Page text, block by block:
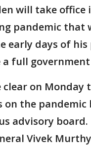
will take office
pandemic that
early days of his
full government
clear on Monday
on the
advisory board.
Vivek